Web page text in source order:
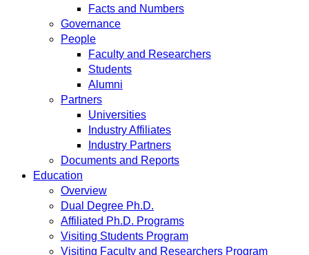
Facts and Numbers
Governance
People
Faculty and Researchers
Students
Alumni
Partners
Universities
Industry Affiliates
Industry Partners
Documents and Reports
Education
Overview
Dual Degree Ph.D.
Affiliated Ph.D. Programs
Visiting Students Program
Visiting Faculty and Researchers Program